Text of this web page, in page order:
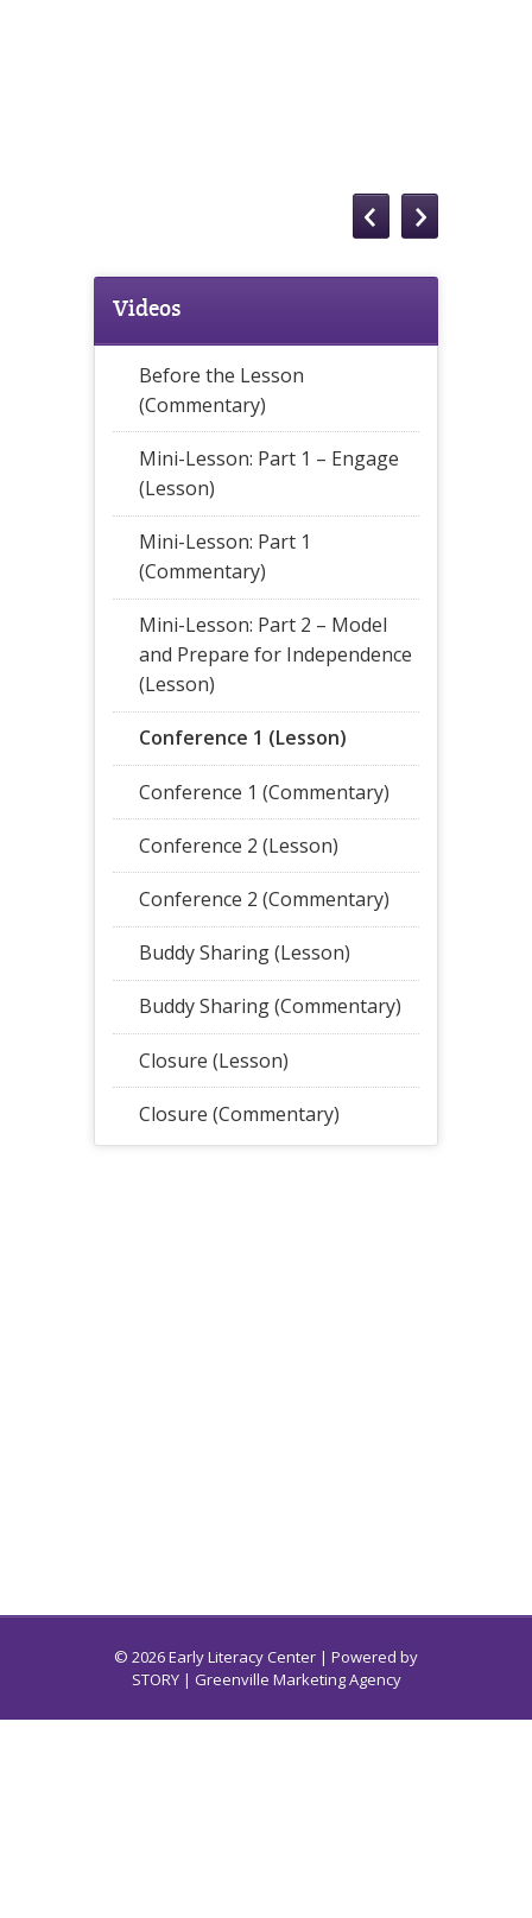
Videos
Before the Lesson
(Commentary)
Mini-Lesson: Part 1 – Engage
(Lesson)
Mini-Lesson: Part 1
(Commentary)
Mini-Lesson: Part 2 – Model
and Prepare for Independence
(Lesson)
Conference 1 (Lesson)
Conference 1 (Commentary)
Conference 2 (Lesson)
Conference 2 (Commentary)
Buddy Sharing (Lesson)
Buddy Sharing (Commentary)
Closure (Lesson)
Closure (Commentary)
© 2026 Early Literacy Center | Powered by
STORY| Greenville Marketing Agency